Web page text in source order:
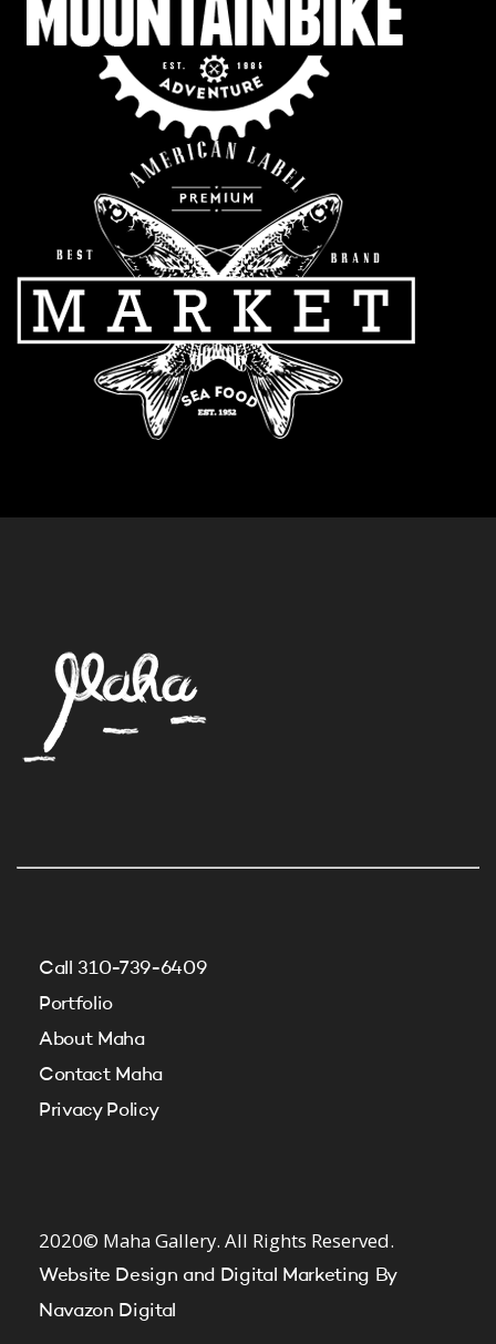
Call 310-739-6409
Portfolio
About Maha
Contact Maha
Privacy Policy
2020© Maha Gallery. All Rights Reserved.
Website Design and Digital Marketing By
Navazon Digital